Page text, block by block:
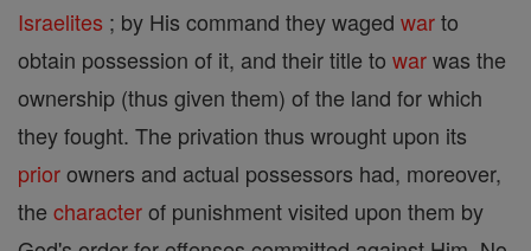
Israelites ; by His command they waged warto
obtain possession of it, and their title to warwas the
ownership (thus given them) of the land for which
they fought. The privation thus wrought upon its
priorowners and actual possessors had, moreover,
the characterof punishment visited upon them by